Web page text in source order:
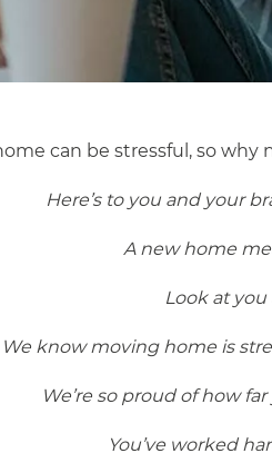
can be stressful, so
Here’s to you and your
A new home
Look at
We know moving home is
We’re so proud of how
You’ve worked